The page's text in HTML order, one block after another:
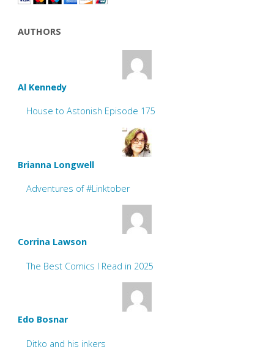
AUTHORS
Al Kennedy
House to Astonish Episode 175
Brianna Longwell
Adventures of #Linktober
Corrina Lawson
The Best Comics I Read in 2025
Edo Bosnar
Ditko and his inkers